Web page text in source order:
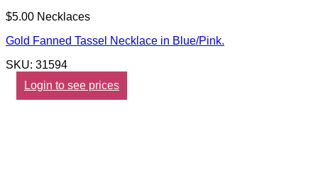
$5.00 Necklaces
Gold Fanned Tassel Necklace in Blue/Pink.
SKU: 31594
Login to see prices